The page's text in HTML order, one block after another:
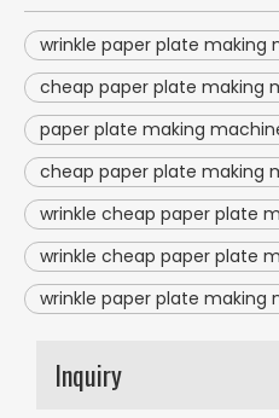
wrinkle paper plate making
cheap paper plate making
paper plate making
cheap paper plate making
wrinkle cheap paper plate
wrinkle cheap paper plate
wrinkle paper plate
Inquiry